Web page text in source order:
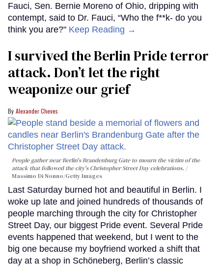
Fauci, Sen. Bernie Moreno of Ohio, dripping with
contempt, said to Dr. Fauci, “Who the f**k- do you
think you are?" Keep Reading →
I survived the Berlin Pride terror
attack. Don’t let the right
weaponize our grief
Alexander Cheves
People gather near Berlin's Brandenburg Gate to mourn the victim of the
attack that followed the city's Christopher Street Day celebrations.
Massimo Di Nonno/Getty Images
Last Saturday burned hot and beautiful in Berlin. I
woke up late and joined hundreds of thousands of
people marching through the city for Christopher
Street Day, our biggest Pride event. Several Pride
events happened that weekend, but I went to the
big one because my boyfriend worked a shift that
day at a shop in Schöneberg, Berlin’s classic